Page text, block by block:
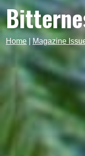
Home |Magazine